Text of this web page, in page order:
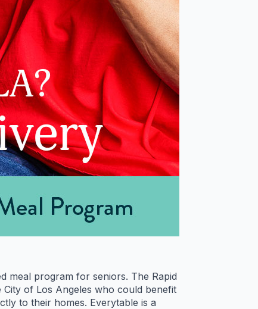
meal program for seniors. The Rapid
of Los Angeles who could benefit
to their homes. Everytable is a